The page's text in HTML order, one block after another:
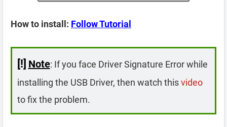
How to install: Follow Tutorial
[!] Note: If you face Driver Signature Error while
installing the USB Driver, then watch thisvideo
to fix the problem.